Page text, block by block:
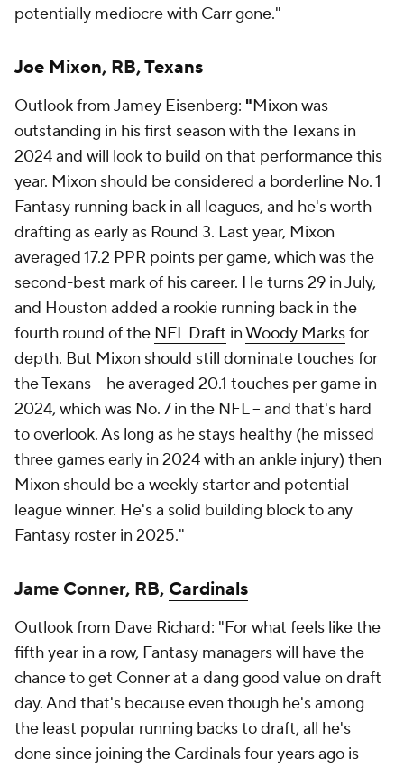
potentially mediocre with Carr gone."
Joe Mixon, RB,Texans
Outlook from Jamey Eisenberg: "Mixon was
outstanding in his first season with the Texans in
2024 and will look to build on that performance this
year. Mixon should be considered a borderline No. 1
Fantasy running back in all leagues, and he's worth
drafting as early as Round 3. Last year, Mixon
averaged 17.2 PPR points per game, which was the
second-best mark of his career. He turns 29 in July,
and Houston added a rookie running back in the
fourth round of the NFL Draft inWoody Marksfor
depth. But Mixon should still dominate touches for
the Texans -- he averaged 20.1 touches per game in
2024, which was No. 7 in the NFL -- and that's hard
to overlook. As long as he stays healthy (he missed
three games early in 2024 with an ankle injury) then
Mixon should be a weekly starter and potential
league winner. He's a solid building block to any
Fantasy roster in 2025."
Jame Conner, RB, Cardinals
Outlook from Dave Richard: "For what feels like the
fifth year in a row, Fantasy managers will have the
chance to get Conner at a dang good value on draft
day. And that's because even though he's among
the least popular running backs to draft, all he's
done since joining the Cardinals four years ago is